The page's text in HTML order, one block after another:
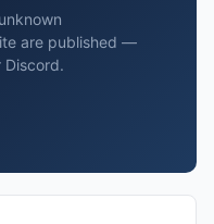
are published —
Discord.